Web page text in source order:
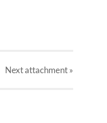
Nextattachment»